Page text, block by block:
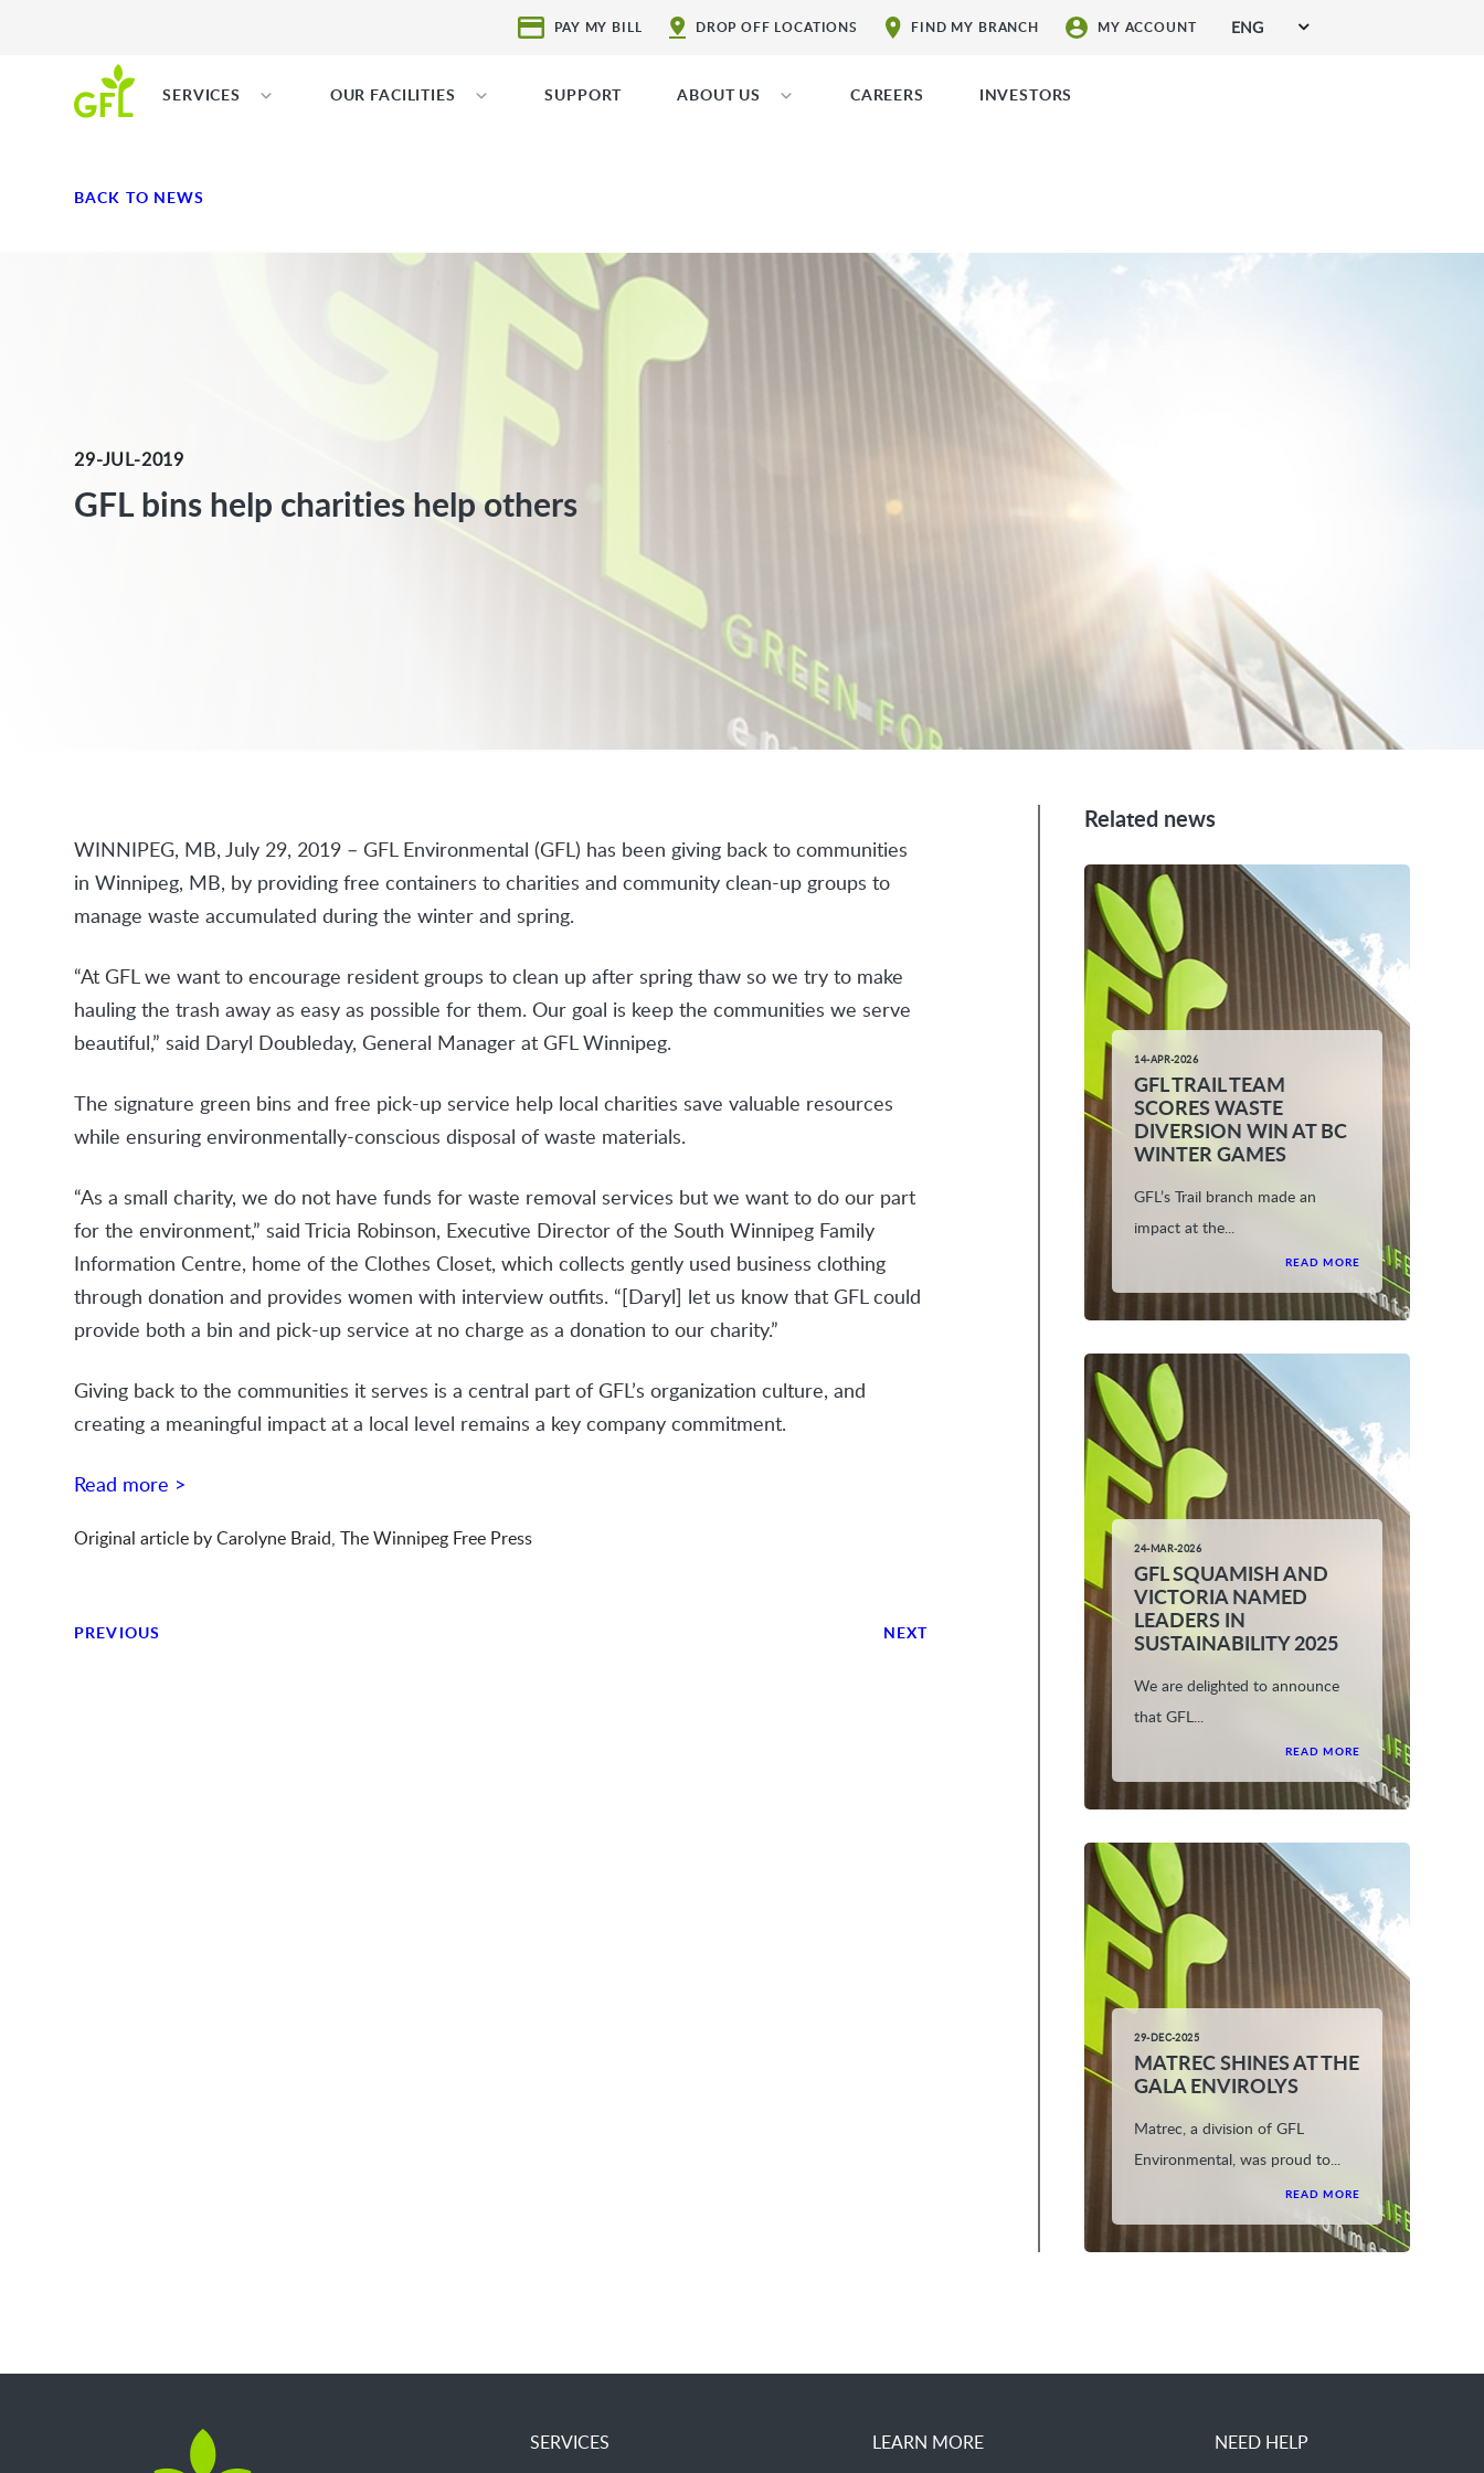
PAY MY BILL DROP OFF LOCATIONS FIND MY BRANCH MY ACCOUNT ENG
SERVICES OUR FACILITIES SUPPORT ABOUT US CAREERS INVESTORS
BACK TO NEWS
29-JUL-2019
GFL bins help charities help others
WINNIPEG, MB, July 29, 2019 – GFL Environmental (GFL) has been giving back to communities
in Winnipeg, MB, by providing free containers to charities and community clean-up groups to
manage waste accumulated during the winter and spring.
“At GFL we want to encourage resident groups to clean up after spring thaw so we try to make
hauling the trash away as easy as possible for them. Our goal is keep the communities we serve
beautiful,” said Daryl Doubleday, General Manager at GFL Winnipeg.
The signature green bins and free pick-up service help local charities save valuable resources
while ensuring environmentally-conscious disposal of waste materials.
“As a small charity, we do not have funds for waste removal services but we want to do our part
for the environment,” said Tricia Robinson, Executive Director of the South Winnipeg Family
Information Centre, home of the Clothes Closet, which collects gently used business clothing
through donation and provides women with interview outfits. “[Daryl] let us know that GFL could
provide both a bin and pick-up service at no charge as a donation to our charity.”
Giving back to the communities it serves is a central part of GFL’s organization culture, and
creating a meaningful impact at a local level remains a key company commitment.
Read more >
Original article by Carolyne Braid, The Winnipeg Free Press
PREVIOUS NEXT
Related news
14-APR-2026
GFL TRAIL TEAM
SCORES WASTE
DIVERSION WIN AT BC
WINTER GAMES
GFL’s Trail branch made an
impact at the...
READ MORE
24-MAR-2026
GFL SQUAMISH AND
VICTORIA NAMED
LEADERS IN
SUSTAINABILITY 2025
We are delighted to announce
that GFL...
READ MORE
29-DEC-2025
MATREC SHINES AT THE
GALA ENVIROLYS
Matrec, a division of GFL
Environmental, was proud to...
READ MORE
SERVICES LEARN MORE NEED HELP